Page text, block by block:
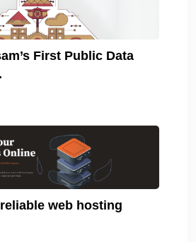
First Public Data
web hosting